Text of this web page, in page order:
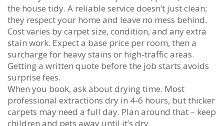
the house tidy. A reliable service doesn’t just clean;
they respect your home and leave no mess behind.
Cost varies by carpet size, condition, and any extra
stain work. Expect a base price per room, then a
surcharge for heavy stains or high‑traffic areas.
Getting a written quote before the job starts avoids
surprise fees.
When you book, ask about drying time. Most
professional extractions dry in 4‑6 hours, but thicker
carpets may need a full day. Plan around that – keep
children and pets away until it’s dry.